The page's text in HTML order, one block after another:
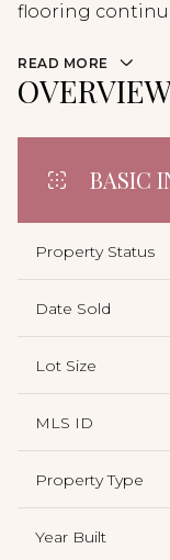
flooring
READ MORE
BASIC
Property Status
Date Sold
Lot Size
MLS ID
Property Type
Year Built